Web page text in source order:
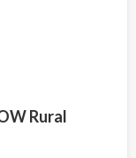
Rural